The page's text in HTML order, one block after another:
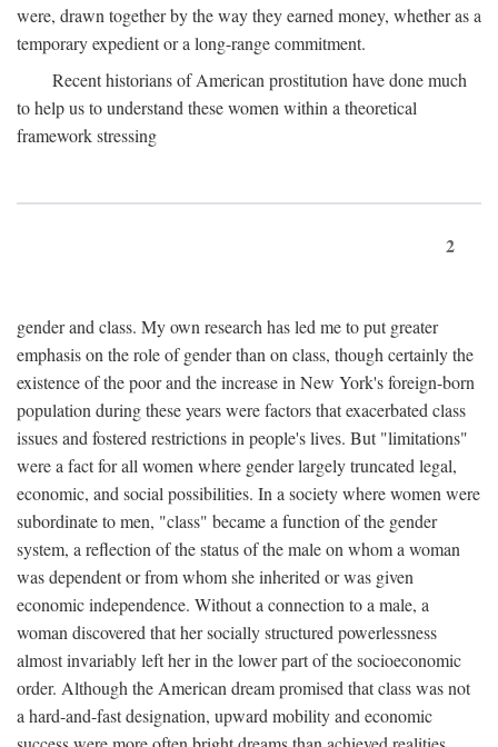
were, drawn together by the way they earned money, whether as a
temporary expedient or a long-range commitment.
Recent historians of American prostitution have done much
to help us to understand these women within a theoretical
framework stressing
2
gender and class. My own research has led me to put greater
emphasis on the role of gender than on class, though certainly the
existence of the poor and the increase in New York's foreign-born
population during these years were factors that exacerbated class
issues and fostered restrictions in people's lives. But "limitations"
were a fact for all women where gender largely truncated legal,
economic, and social possibilities. In a society where women were
subordinate to men, "class" became a function of the gender
system, a reflection of the status of the male on whom a woman
was dependent or from whom she inherited or was given
economic independence. Without a connection to a male, a
woman discovered that her socially structured powerlessness
almost invariably left her in the lower part of the socioeconomic
order. Although the American dream promised that class was not
a hard-and-fast designation, upward mobility and economic